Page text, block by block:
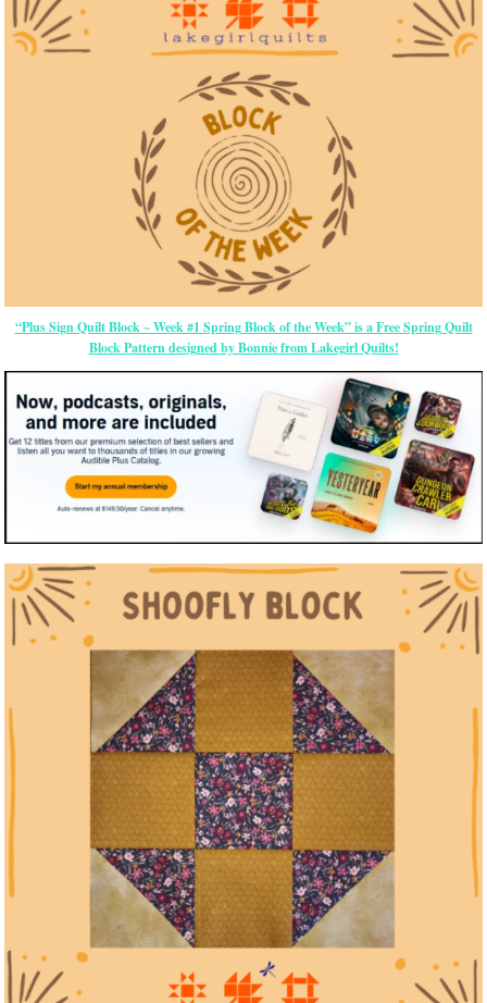
“Plus Sign Quilt Block ~ Week #1 Spring Block of the Week” is a Free Spring Quilt
Block Pattern designed by Bonnie from Lakegirl Quilts!